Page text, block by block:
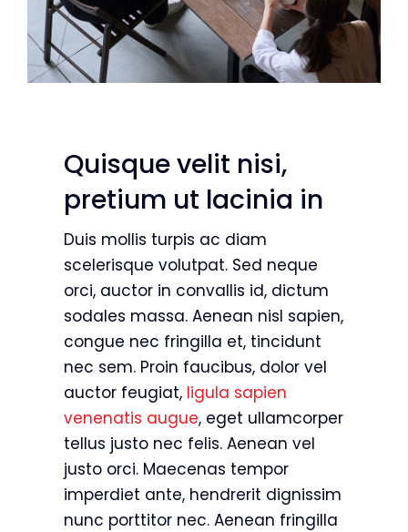
Quisque velit nisi,
pretium ut lacinia in
Duis mollis turpis ac diam
scelerisque volutpat. Sed neque
orci, auctor in convallis id, dictum
sodales massa. Aenean nisl sapien,
congue nec fringilla et, tincidunt
nec sem. Proin faucibus, dolor vel
auctor feugiat,ligula sapien
venenatis augue, eget ullamcorper
tellus justo nec felis. Aenean vel
justo orci. Maecenas tempor
imperdiet ante, hendrerit dignissim
nunc porttitor nec. Aenean fringilla